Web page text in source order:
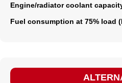
Engine/radiator coolant
Fuel consumption at 75% load